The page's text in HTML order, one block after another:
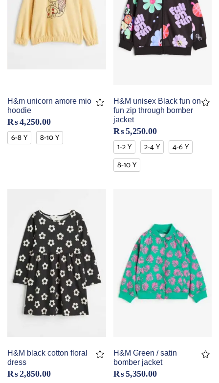
H&m unicorn amore mio
hoodie
₨4,250.00
6-8 Y 8-10 Y
H&M unisex Black fun on
fun zip through bomber
jacket
₨5,250.00
1-2 Y 2-4 Y
4-6 Y
8-10 Y
H&M black cotton floral
dress
₨2,850.00
H&M Green / satin
bomber jacket
₨5,350.00